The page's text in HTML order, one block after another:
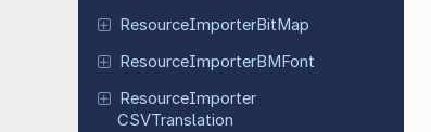
ResourceImporterBit Map
ResourceImporterBMFont
ResourceImporter
CSVTranslation